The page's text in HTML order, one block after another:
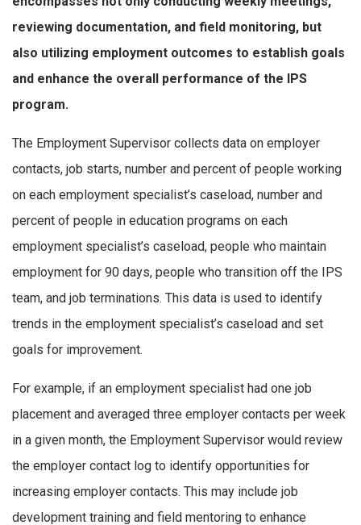
reviewing documentation, and field monitoring, but
also utilizing employment outcomes to establish goals
and enhance the overall performance of the IPS
program.
The Employment Supervisor collects data on employer
contacts, job starts, number and percent of people working
on each employment specialist’s caseload, number and
percent of people in education programs on each
employment specialist’s caseload, people who maintain
employment for 90 days, people who transition off the IPS
team, and job terminations. This data is used to identify
trends in the employment specialist’s caseload and set
goals for improvement.
For example, if an employment specialist had one job
placement and averaged three employer contacts per week
in a given month, the Employment Supervisor would review
the employer contact log to identify opportunities for
increasing employer contacts. This may include job
development training and field mentoring to enhance